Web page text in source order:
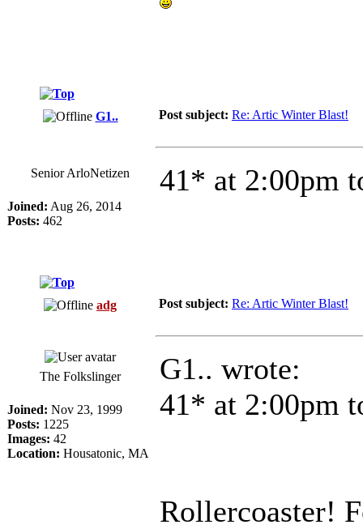
G1.. Post subject: Re: Artic Winter Blast!
Senior ArloNetizen
Joined: Aug 26, 2014
Posts: 462
41* at 2:00pm
adg Post subject: Re: Artic Winter Blast!
The Folkslinger
Joined: Nov 23, 1999
Posts: 1225
Images: 42
Location: Housatonic, MA
G1.. wrote:
41* at 2:00pm
Rollercoaster!